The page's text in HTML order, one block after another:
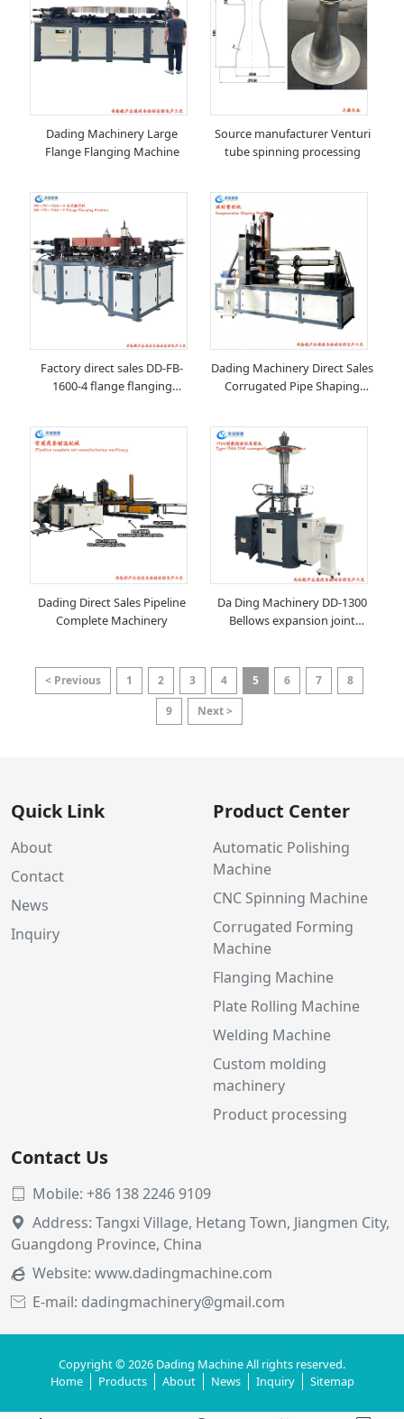
Dading Machinery Large
Flange Flanging Machine
Source manufacturer Venturi
tube spinning processing
Factory direct sales DD-FB-
1600-4 flange flanging
Dading Machinery Direct Sales
Corrugated Pipe Shaping
Dading Direct Sales Pipeline
Complete Machinery
Da Ding Machinery DD-1300
Bellows expansion joint
< Previous 1 2 3 4 5 6 7
8
9
Next >
Quick Link
About
Contact
News
Inquiry
Product Center
Automatic Polishing
Machine
CNC Spinning Machine
Corrugated Forming
Machine
Flanging Machine
Plate Rolling Machine
Welding Machine
Custom molding
machinery
Product processing
Contact Us
 Mobile: +86 138 2246 9109

Address: Tangxi Village, Hetang Town, Jiangmen City,
Guangdong Province, China
 Website: www.dadingmachine.com
 E-mail: dadingmachinery@gmail.com
Copyright © 2026 Dading Machine All rights reserved.
Home
Products About News Inquiry Sitemap